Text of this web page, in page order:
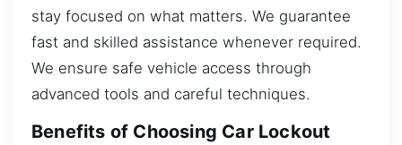
stay focused on what matters. We guarantee
fast and skilled assistance whenever required.
We ensure safe vehicle access through
advanced tools and careful techniques.
Benefits of Choosing Car Lockout